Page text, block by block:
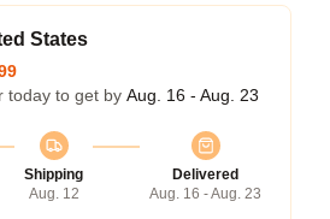
States
today to get by Aug. 16 - Aug. 23
Shipping
Aug. 12
Delivered
Aug. 16 - Aug. 23